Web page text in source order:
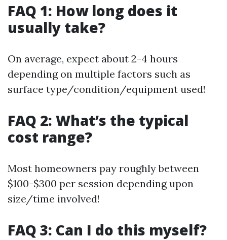
FAQ 1: How long does it
usually take?
On average, expect about 2-4 hours
depending on multiple factors such as
surface type/condition/equipment used!
FAQ 2: What’s the typical
cost range?
Most homeowners pay roughly between
$100-$300 per session depending upon
size/time involved!
FAQ 3: Can I do this myself?